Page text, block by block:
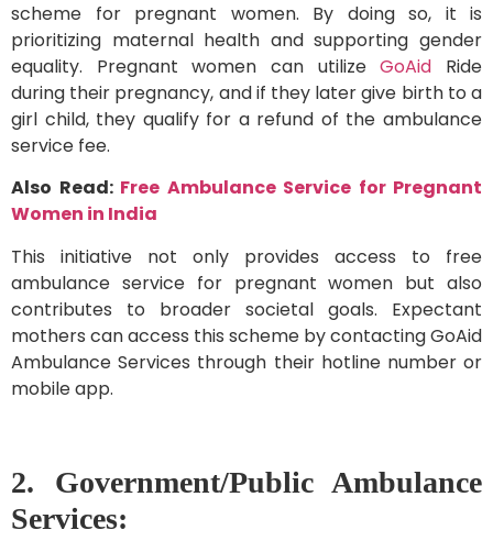
scheme for pregnant women. By doing so, it is
prioritizing maternal health and supporting gender
equality. Pregnant women can utilizeGoAid Ride
during their pregnancy, and if they later give birth to a
girl child, they qualify for a refund of the ambulance
service fee.
Also Read: Free Ambulance Service for Pregnant
Women in India
This initiative not only provides access to free
ambulance service for pregnant women but also
contributes to broader societal goals. Expectant
mothers can access this scheme by contacting GoAid
Ambulance Services through their hotline number or
mobile app.
2. Government/Public Ambulance
Services: